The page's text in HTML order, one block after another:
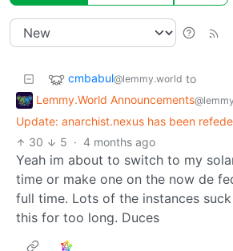
cmbabul@lemmy.world to
Lemmy.World Announcements
Update: anarchist.nexus has been
30
5 · 4 months ago
Yeah im about to switch to my
time or make one on the now de
full time. Lots of the instances
this for too long. Duces